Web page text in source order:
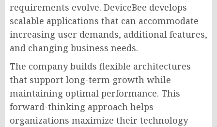
requirements evolve. DeviceBee develops
scalable applications that can accommodate
increasing user demands, additional features,
and changing business needs.
The company builds flexible architectures
that support long-term growth while
maintaining optimal performance. This
forward-thinking approach helps
organizations maximize their technology